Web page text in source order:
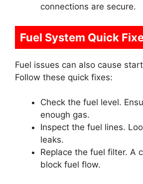
connections are secure.
Fuel System Quick
Fuel issues can also cause
Follow these quick fixes:
Check the fuel level.
enough gas.
Inspect the fuel lines.
leaks.
Replace the fuel filter. A
block fuel flow.